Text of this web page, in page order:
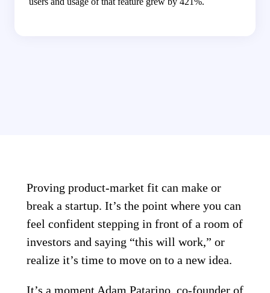
Proving product-market fit can make or
break a startup. It’s the point where you can
feel confident stepping in front of a room of
investors and saying “this will work,” or
realize it’s time to move on to a new idea.
It’s a moment Adam Patarino, co-founder of